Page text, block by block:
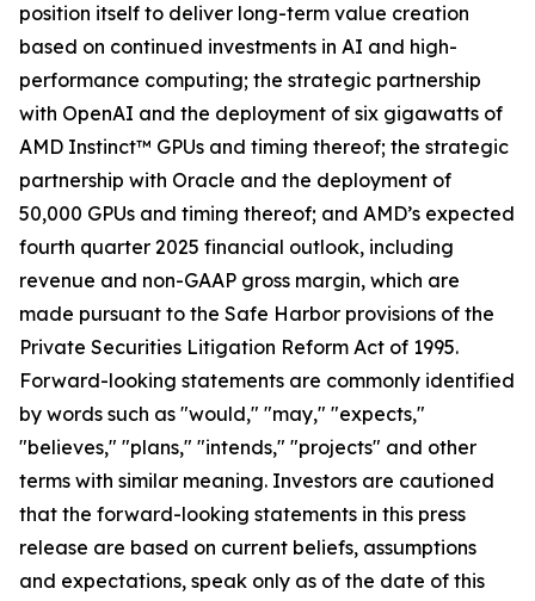
position itself to deliver long-term value creation
based on continued investments in AI and high-
performance computing; the strategic partnership
with OpenAI and the deployment of six gigawatts of
AMD Instinct™ GPUs and timing thereof; the strategic
partnership with Oracle and the deployment of
50,000 GPUs and timing thereof; and AMD’s expected
fourth quarter 2025 financial outlook, including
revenue and non-GAAP gross margin, which are
made pursuant to the Safe Harbor provisions of the
Private Securities Litigation Reform Act of 1995.
Forward-looking statements are commonly identified
by words such as "would," "may," "expects,"
"believes," "plans," "intends," "projects" and other
terms with similar meaning. Investors are cautioned
that the forward-looking statements in this press
release are based on current beliefs, assumptions
and expectations, speak only as of the date of this